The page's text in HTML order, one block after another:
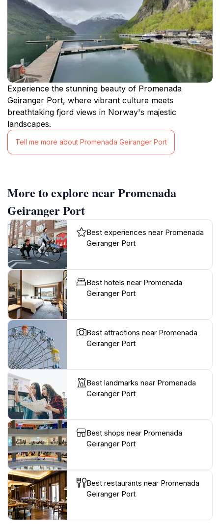
Experience the stunning beauty of Promenada
Geiranger Port, where vibrant culture meets
breathtaking fjord views in Norway's majestic
landscapes.
Tell me more about Promenada Geiranger Port
More to explore near Promenada
Geiranger Port
Best experiences near Promenada
Geiranger Port
Best hotels near Promenada
Geiranger Port
Best attractions near Promenada
Geiranger Port
Best landmarks near Promenada
Geiranger Port
Best shops near Promenada
Geiranger Port
Best restaurants near Promenada
Geiranger Port